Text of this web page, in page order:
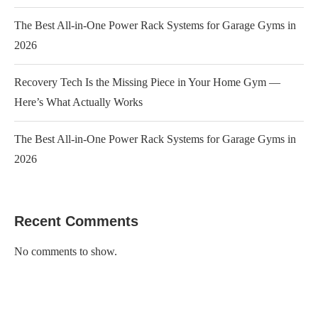
The Best All-in-One Power Rack Systems for Garage Gyms in
2026
Recovery Tech Is the Missing Piece in Your Home Gym —
Here’s What Actually Works
The Best All-in-One Power Rack Systems for Garage Gyms in
2026
Recent Comments
No comments to show.